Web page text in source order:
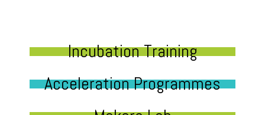
Incubation Training
Acceleration Programmes